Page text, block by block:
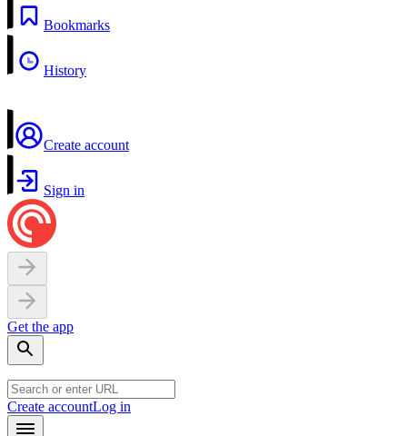
Bookmarks
History
Create account
Sign in
Get the app
Create accountLog in